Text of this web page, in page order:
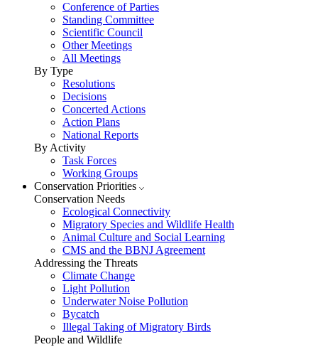
Conference of Parties
Standing Committee
Scientific Council
Other Meetings
All Meetings
By Type
Resolutions
Decisions
Concerted Actions
Action Plans
National Reports
By Activity
Task Forces
Working Groups
Conservation Priorities
Conservation Needs
Ecological Connectivity
Migratory Species and Wildlife Health
Animal Culture and Social Learning
CMS and the BBNJ Agreement
Addressing the Threats
Climate Change
Light Pollution
Underwater Noise Pollution
Bycatch
Illegal Taking of Migratory Birds
People and Wildlife